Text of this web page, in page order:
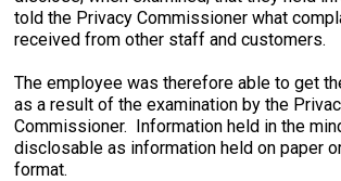
told the Privacy Commissioner what
received from other staff and customers.
The employee was therefore able to get
as a result of the examination by the
Commissioner. Information held in the
disclosable as information held on paper
format.